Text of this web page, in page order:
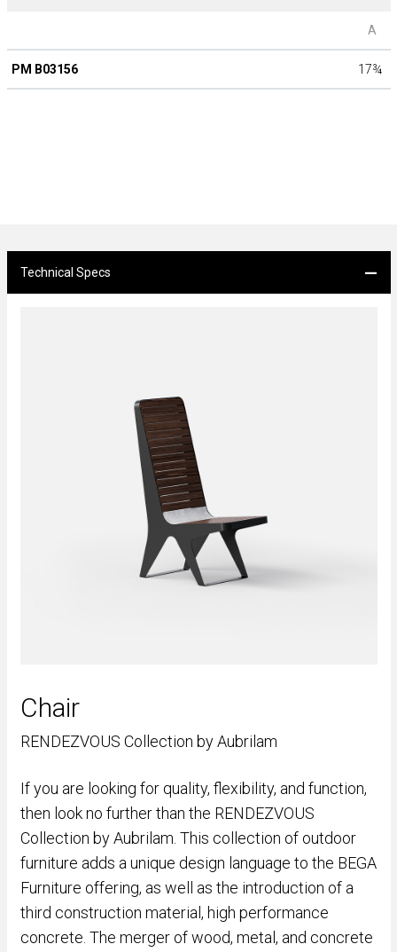
A
PM B03156 17¾
Technical Specs
Chair
RENDEZVOUS Collection by Aubrilam
If you are looking for quality, flexibility, and function,
then look no further than the RENDEZVOUS
Collection by Aubrilam. This collection of outdoor
furniture adds a unique design language to the BEGA
Furniture offering, as well as the introduction of a
third construction material, high performance
concrete. The merger of wood, metal, and concrete